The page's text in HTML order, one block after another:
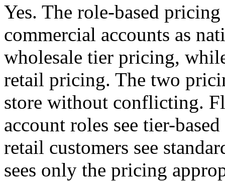
Yes. The role-based
commercial accounts as
wholesale tier pricing,
retail pricing. The two
store without conflicting.
account roles see tier-
retail customers see
sees only the pricing